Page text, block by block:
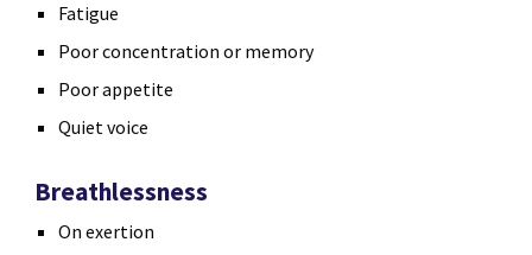
Fatigue
Poor concentration or memory
Poor appetite
Quiet voice
Breathlessness
On exertion